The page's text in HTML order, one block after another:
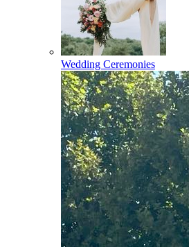
Wedding Ceremonies